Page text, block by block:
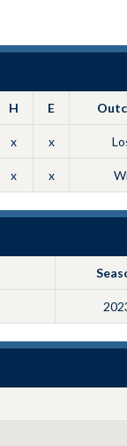
H E
x x
x x